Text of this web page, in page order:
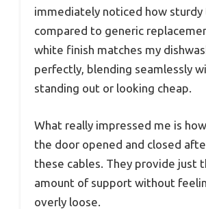
immediately noticed how
compared to generic
white finish matches my
perfectly, blending seamlessly
standing out or looking cheap.
What really impressed me is
the door opened and closed
these cables. They provide just
amount of support without
overly loose.